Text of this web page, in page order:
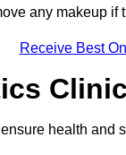
any makeup if
Receive Best
health and